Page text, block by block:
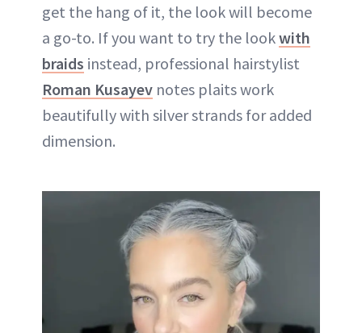
get the hang of it, the look will become
a go-to. If you want to try the lookwith
braids instead, professional hairstylist
Roman Kusayev notes plaits work
beautifully with silver strands for added
dimension.